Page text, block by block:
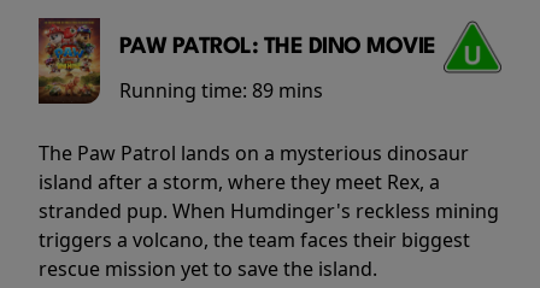
PAW PATROL: THE DINO MOVIE
Running time: 89 mins
The Paw Patrol lands on a mysterious dinosaur
island after a storm, where they meet Rex, a
stranded pup. When Humdinger's reckless mining
triggers a volcano, the team faces their biggest
rescue mission yet to save the island.